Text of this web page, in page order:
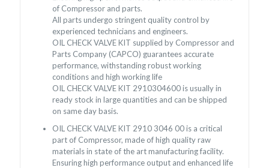
of Compressor and parts.
All parts undergo stringent quality control by
experienced technicians and engineers.
OIL CHECK VALVE KIT supplied by Compressor and
Parts Company (CAPCO) guarantees accurate
performance, withstanding robust working
conditions and high working life
OIL CHECK VALVE KIT 2910304600 is usually in
ready stock in large quantities and can be shipped
on same day basis.
OIL CHECK VALVE KIT 2910 3046 00 is a critical
part of Compressor, made of high quality raw
materials in state of the art manufacturing facility.
Ensuring high performance output and enhanced life